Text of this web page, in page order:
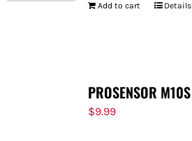
Add to cart Details
PROSENSOR M10S
$9.99